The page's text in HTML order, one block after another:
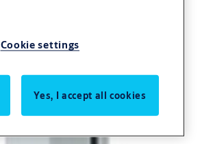
Cookie settings
Yes, I accept all cookies